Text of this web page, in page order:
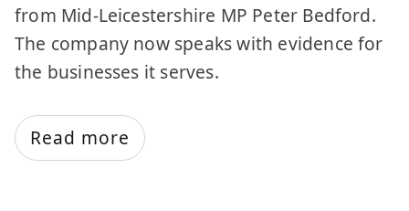
from Mid-Leicestershire MP Peter Bedford.
The company now speaks with evidence for
the businesses it serves.
Read more